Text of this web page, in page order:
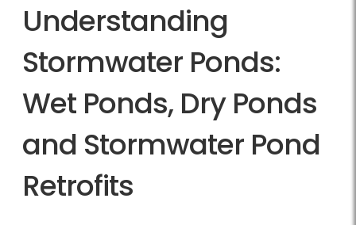
Understanding
Stormwater Ponds:
Wet Ponds, Dry Ponds
and Stormwater Pond
Retrofits